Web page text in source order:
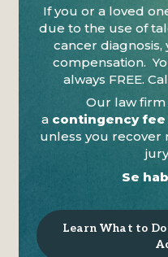
If you or a loved
due to the use of
cancer
compensation.
always FREE.
Our law firm
a contingency fee
unless you recover
Se
Learn What to